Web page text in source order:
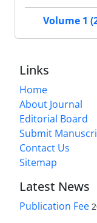
Volume 1
Links
Home
About Journal
Editorial Board
Submit
Contact Us
Sitemap
Latest News
Publication Fee